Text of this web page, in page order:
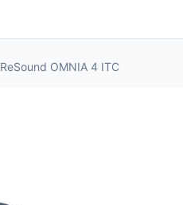
ReSound OMNIA 4 ITC